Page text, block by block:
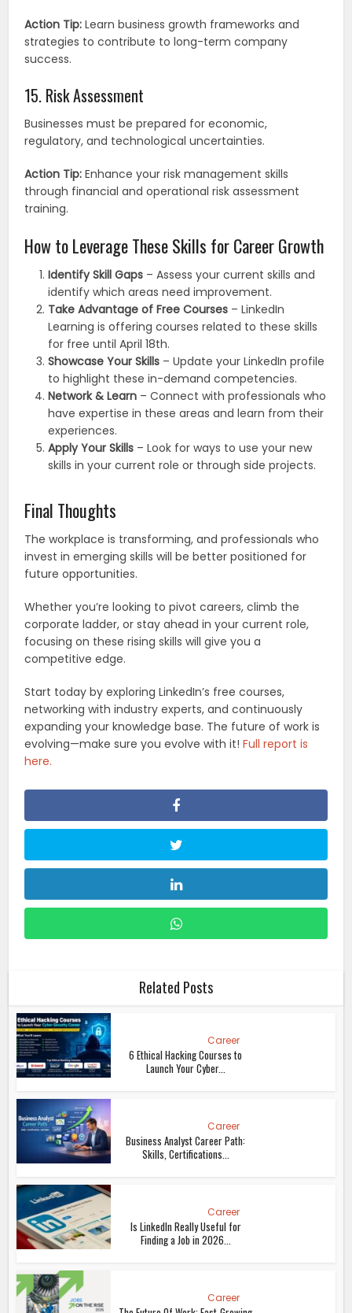
Action Tip: Learn business growth frameworks and
strategies to contribute to long-term company
success.
15. Risk Assessment
Businesses must be prepared for economic,
regulatory, and technological uncertainties.
Action Tip: Enhance your risk management skills
through financial and operational risk assessment
training.
How to Leverage These Skills for Career Growth
Identify Skill Gaps – Assess your current skills and
identify which areas need improvement.
Take Advantage of Free Courses – LinkedIn
Learning is offering courses related to these skills
for free until April 18th.
Showcase Your Skills – Update your LinkedIn profile
to highlight these in-demand competencies.
Network & Learn – Connect with professionals who
have expertise in these areas and learn from their
experiences.
Apply Your Skills – Look for ways to use your new
skills in your current role or through side projects.
Final Thoughts
The workplace is transforming, and professionals who
invest in emerging skills will be better positioned for
future opportunities.
Whether you’re looking to pivot careers, climb the
corporate ladder, or stay ahead in your current role,
focusing on these rising skills will give you a
competitive edge.
Start today by exploring LinkedIn’s free courses,
networking with industry experts, and continuously
expanding your knowledge base. The future of work is
evolving—make sure you evolve with it!Full report is
here.
Related Posts
Career
6 Ethical Hacking Courses to
Launch Your Cyber...
Career
Business Analyst Career Path:
Skills, Certifications...
Career
Is LinkedIn Really Useful for
Finding a Job in 2026...
Career